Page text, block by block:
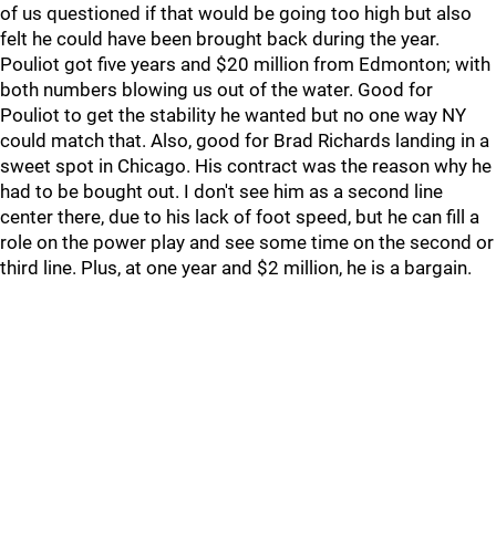
of us questioned if that would be going too high but also
felt he could have been brought back during the year.
Pouliot got five years and $20 million from Edmonton; with
both numbers blowing us out of the water. Good for
Pouliot to get the stability he wanted but no one way NY
could match that. Also, good for Brad Richards landing in a
sweet spot in Chicago. His contract was the reason why he
had to be bought out. I don't see him as a second line
center there, due to his lack of foot speed, but he can fill a
role on the power play and see some time on the second or
third line. Plus, at one year and $2 million, he is a bargain.